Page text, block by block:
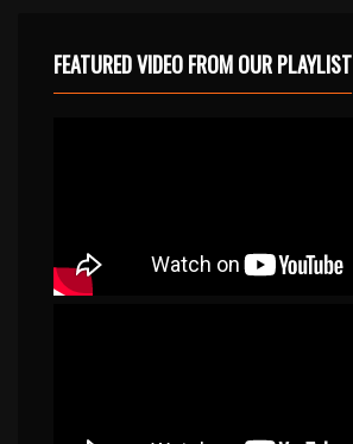
FEATURED VIDEO FROM OUR PLAYLIST